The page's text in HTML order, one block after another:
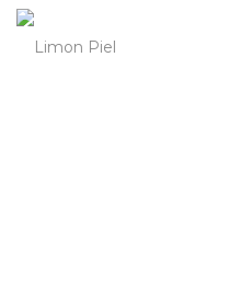
Black Walnut